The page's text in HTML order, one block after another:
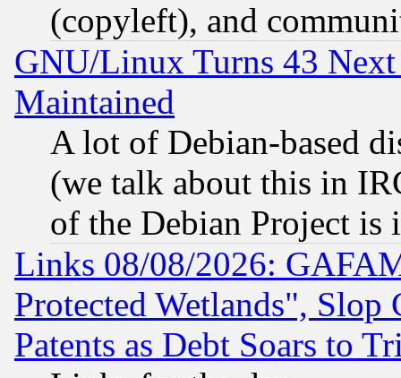
(copyleft), and
GNU/Linux Turns 43
Maintained
A lot of Debian-based
(we talk about this in
of the Debian Project is
Links 08/08/2026:
Protected Wetlands", Slop
Patents as Debt Soars to